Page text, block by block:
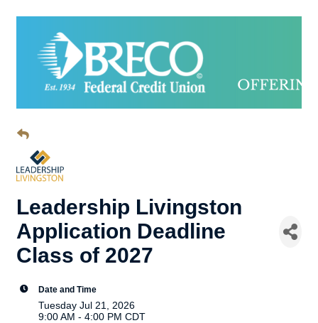
Leadership Livingston
Application Deadline
Class of 2027
Date and Time
Tuesday Jul 21, 2026
9:00 AM - 4:00 PM CDT